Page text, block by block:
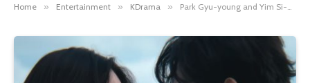
Home » Entertainment » KDrama » Park Gyu-young and Yim Si-wan team up in stylish Netflix assassin film Mantis